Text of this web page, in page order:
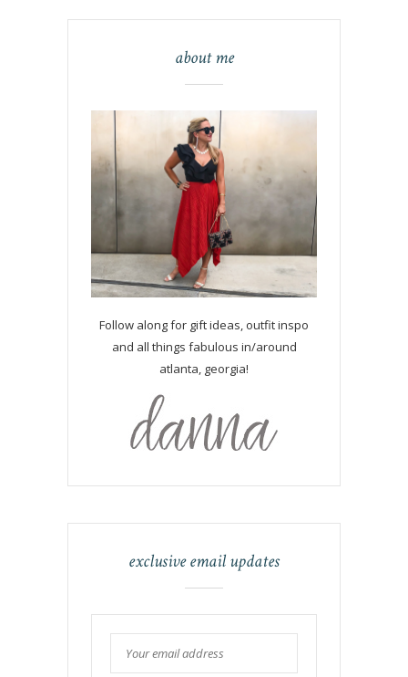
about me
Follow along for gift ideas, outfit inspo
and all things fabulous in/around
atlanta, georgia!
exclusive email updates